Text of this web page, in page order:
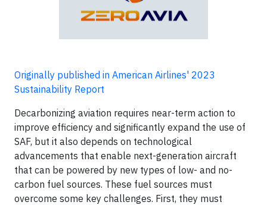
Originally published in American Airlines' 2023
Sustainability Report
Decarbonizing aviation requires near-term action to
improve efficiency and significantly expand the use of
SAF, but it also depends on technological
advancements that enable next-generation aircraft
that can be powered by new types of low- and no-
carbon fuel sources. These fuel sources must
overcome some key challenges. First, they must